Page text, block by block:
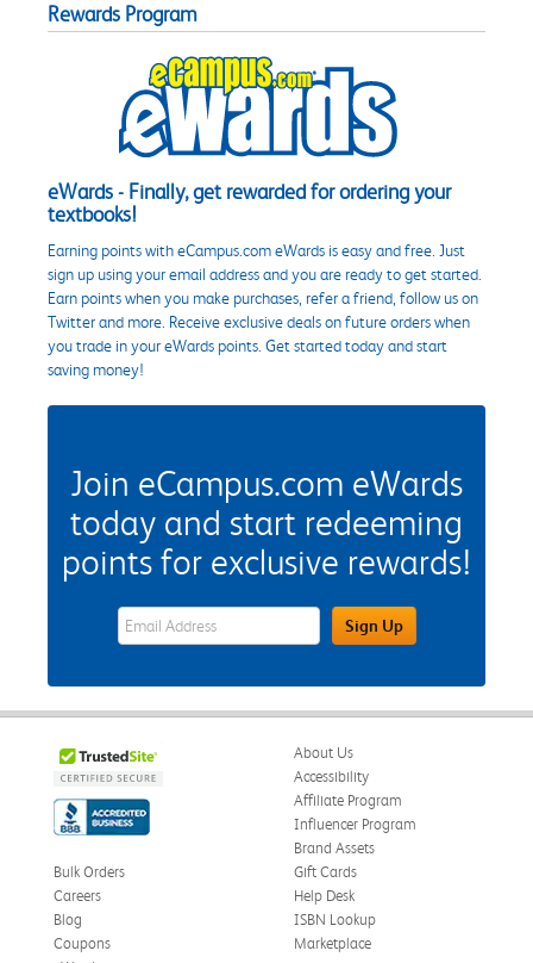
Rewards Program
eWards - Finally, get rewarded for ordering your
textbooks!
Earning points with eCampus.com eWards is easy and free. Just
sign up using your email address and you are ready to get started.
Earn points when you make purchases, refer a friend, follow us on
Twitter and more. Receive exclusive deals on future orders when
you trade in your eWards points. Get started today and start
saving money!
Join eCampus.com eWards
today and start redeeming
points for exclusive rewards!
eWards Sign Up Email Address FieldSign Up
About Us
Accessibility
Affiliate Program
Influencer Program
Brand Assets
Bulk Orders
Careers
Blog
Coupons
Gift Cards
Help Desk
ISBN Lookup
Marketplace